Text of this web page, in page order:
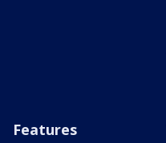
Features